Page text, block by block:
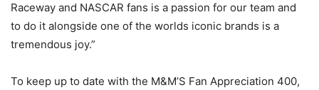
Raceway and NASCAR fans is a passion for our team and
to do it alongside one of the worlds iconic brands is a
tremendous joy.”
To keep up to date with the M&M’S Fan Appreciation 400,